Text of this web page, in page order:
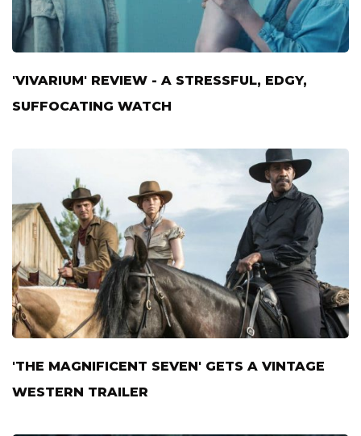
'VIVARIUM' REVIEW - A STRESSFUL, EDGY,
SUFFOCATING WATCH
'THE MAGNIFICENT SEVEN' GETS A VINTAGE
WESTERN TRAILER